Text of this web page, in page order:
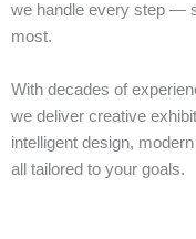
we handle every step —
most.
With decades of
we deliver creative
intelligent design,
all tailored to your goals.